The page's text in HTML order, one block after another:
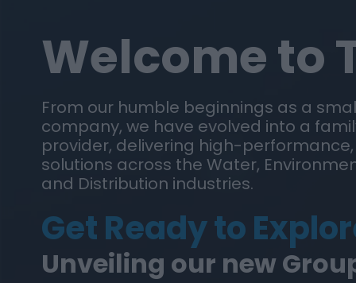
Welcome to
From our humble beginnings as a
company, we have evolved into a
provider, delivering high-
solutions across the Water,
and Distribution industries.
Get Ready to
Unveiling our new